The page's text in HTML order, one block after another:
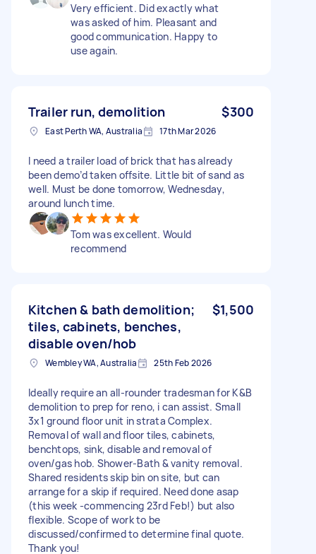
Very efficient. Did exactly what
was asked of him. Pleasant and
good communication. Happy to
use again.
Trailer run, demolition $300
East Perth WA, Australia 17th Mar 2026
I need a trailer load of brick that has already
been demo’d taken offsite. Little bit of sand as
well. Must be done tomorrow, Wednesday,
around lunch time.
Tom was excellent. Would
recommend
Kitchen & bath demolition;
tiles, cabinets, benches,
disable oven/hob
$1,500
Wembley WA, Australia 25th Feb 2026
Ideally require an all-rounder tradesman for K&B
demolition to prep for reno, i can assist. Small
3x1 ground floor unit in strata Complex.
Removal of wall and floor tiles, cabinets,
benchtops, sink, disable and removal of
oven/gas hob. Shower-Bath & vanity removal.
Shared residents skip bin on site, but can
arrange for a skip if required. Need done asap
(this week -commencing 23rd Feb!) but also
flexible. Scope of work to be
discussed/confirmed to determine final quote.
Thank you!